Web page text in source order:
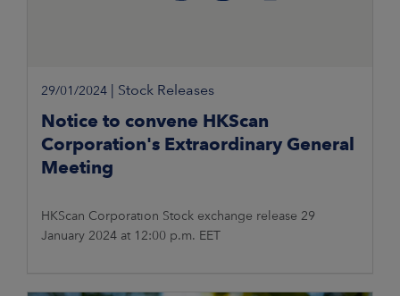
29/01/2024 Stock Releases
Notice to convene HKScan
Corporation's Extraordinary General
Meeting
HKScan Corporation Stock exchange release 29
January 2024 at 12:00 p.m. EET